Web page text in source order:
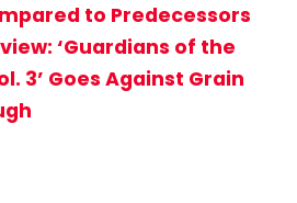
to Predecessors
‘Guardians of the
3’ Goes Against Grain